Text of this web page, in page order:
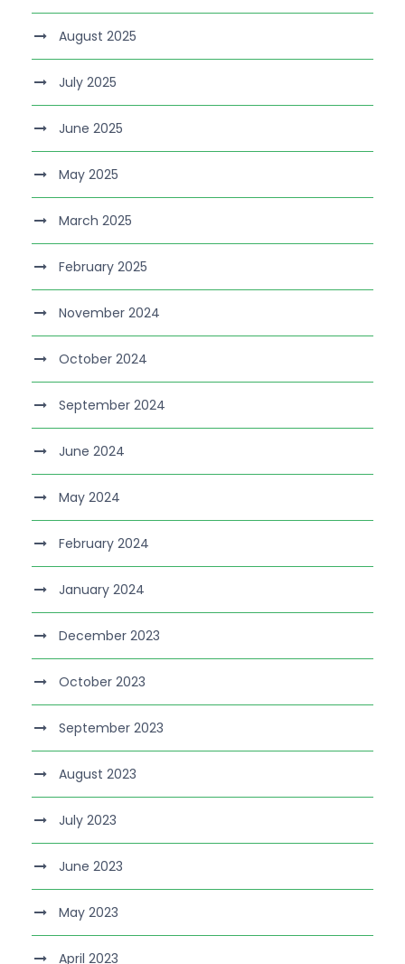
August 2025
July 2025
June 2025
May 2025
March 2025
February 2025
November 2024
October 2024
September 2024
June 2024
May 2024
February 2024
January 2024
December 2023
October 2023
September 2023
August 2023
July 2023
June 2023
May 2023
April 2023